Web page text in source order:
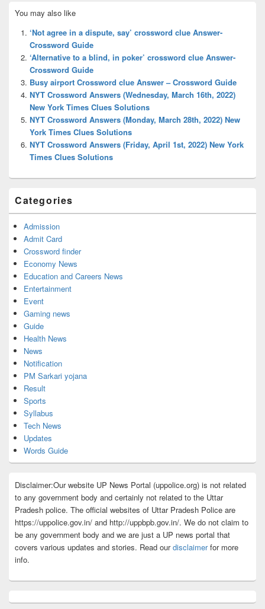
Sidebar
Widget
Area
You may also like
‘Not agree in a dispute, say’ crossword clue Answer-
Crossword Guide
‘Alternative to a blind, in poker’ crossword clue Answer-
Crossword Guide
Busy airport Crossword clue Answer – Crossword Guide
NYT Crossword Answers (Wednesday, March 16th, 2022)
New York Times Clues Solutions
NYT Crossword Answers (Monday, March 28th, 2022) New
York Times Clues Solutions
NYT Crossword Answers (Friday, April 1st, 2022) New York
Times Clues Solutions
Categories
Admission
Admit Card
Crossword finder
Economy News
Education and Careers News
Entertainment
Event
Gaming news
Guide
Health News
News
Notification
PM Sarkari yojana
Result
Sports
Syllabus
Tech News
Updates
Words Guide
Disclaimer:Our website UP News Portal (uppolice.org) is not related
to any government body and certainly not related to the Uttar
Pradesh police. The official websites of Uttar Pradesh Police are
https://uppolice.gov.in/ and http://uppbpb.gov.in/. We do not claim to
be any government body and we are just a UP news portal that
covers various updates and stories. Read ourdisclaimerfor more
info.